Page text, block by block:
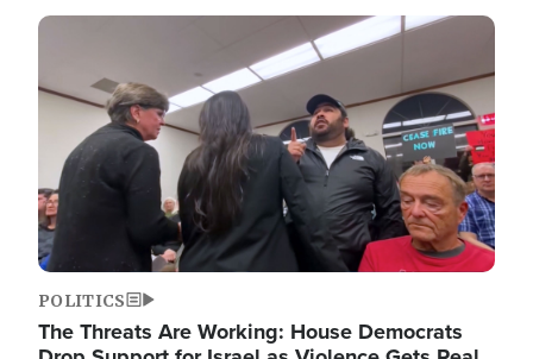
Image
POLITICS
The Threats Are Working: House Democrats